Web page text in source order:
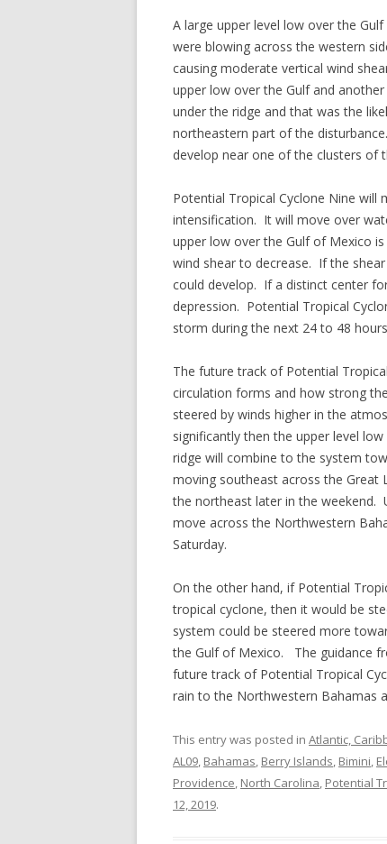
A large upper level low over the
were blowing across the western
causing moderate vertical wind
upper low over the Gulf and
under the ridge and that was the
northeastern part of the
develop near one of the clusters of
Potential Tropical Cyclone Nine
intensification. It will move over
upper low over the Gulf of Mexico
wind shear to decrease. If the
could develop. If a distinct center
depression. Potential Tropical
storm during the next 24 to 48
The future track of Potential
circulation forms and how strong
steered by winds higher in the
significantly then the upper level
ridge will combine to the system
moving southeast across the Great
the northeast later in the weekend.
move across the Northwestern
Saturday.
On the other hand, if Potential
tropical cyclone, then it would be
system could be steered more
the Gulf of Mexico. The guidance
future track of Potential Tropical
rain to the Northwestern Bahamas
This entry was posted in Atlantic,
AL09, Bahamas, Berry Islands, Bimini,
Providence, North Carolina, Potential
12, 2019.